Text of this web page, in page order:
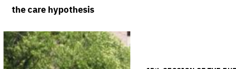
rules
juries
team portraits
projects/processes
processes
productive cities
adaptable cities
the care hypothesis